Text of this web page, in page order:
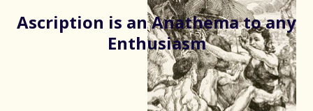
Ascription is an Anathema to any
Enthusiasm